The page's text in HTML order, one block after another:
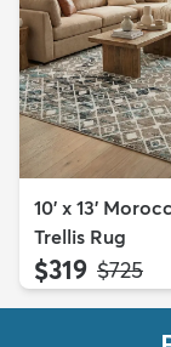
10' x 13'
Trellis Rug
$319 MSRP:
$725